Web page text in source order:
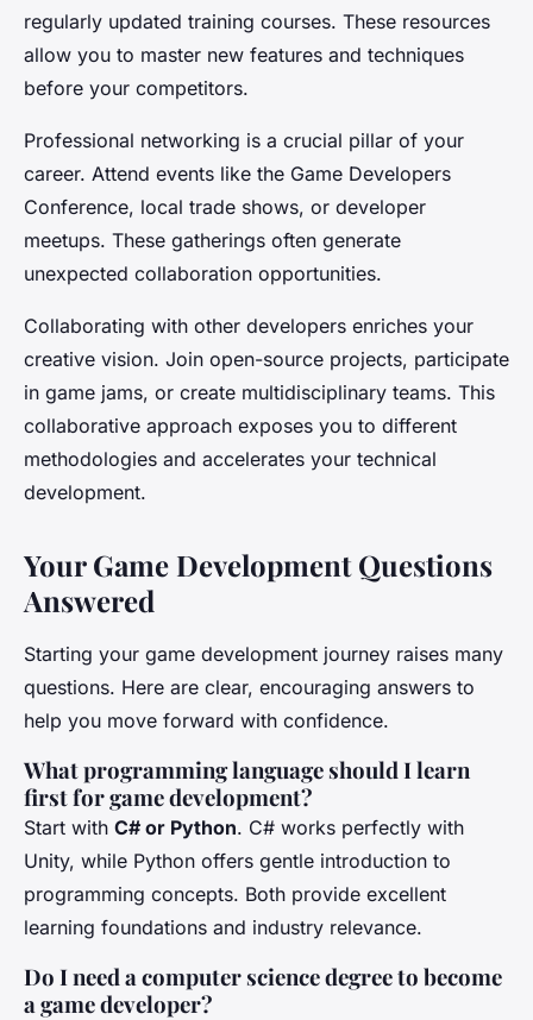
regularly updated training courses. These resources
allow you to master new features and techniques
before your competitors.
Professional networking is a crucial pillar of your
career. Attend events like the Game Developers
Conference, local trade shows, or developer
meetups. These gatherings often generate
unexpected collaboration opportunities.
Collaborating with other developers enriches your
creative vision. Join open-source projects, participate
in game jams, or create multidisciplinary teams. This
collaborative approach exposes you to different
methodologies and accelerates your technical
development.
Your Game Development Questions
Answered
Starting your game development journey raises many
questions. Here are clear, encouraging answers to
help you move forward with confidence.
What programming language should I learn
first for game development?
Start with C# or Python. C# works perfectly with
Unity, while Python offers gentle introduction to
programming concepts. Both provide excellent
learning foundations and industry relevance.
Do I need a computer science degree to become
a game developer?